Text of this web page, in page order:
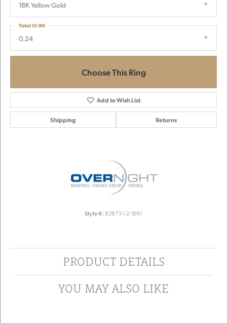
18K Yellow Gold
0.24
Total Ct Wt
Choose This Ring
Add to Wish List
Shipping Returns
Style #: 82873-1-2-18KY
PRODUCT DETAILS
YOU MAY ALSO LIKE